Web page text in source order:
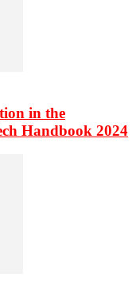
in the
Handbook 2024